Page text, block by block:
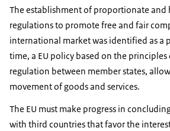
The establishment of proportionate and
regulations to promote free and fair
international market was identified as a
time, a EU policy based on the
regulation between member states,
movement of goods and services.
The EU must make progress in
with third countries that favor the